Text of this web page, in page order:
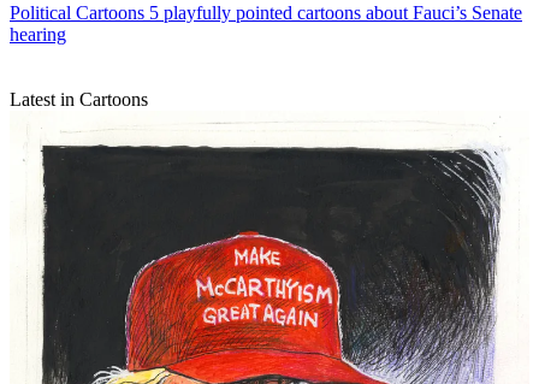
Political Cartoons 5 playfully pointed cartoons about Fauci’s Senate
hearing
Latest in Cartoons